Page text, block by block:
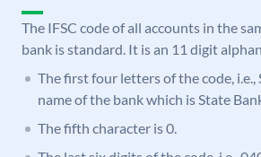
The IFSC code of all accounts in the
bank is standard. It is an 11 digit
The first four letters of the code, i.e.,
name of the bank which is State
The fifth character is 0.